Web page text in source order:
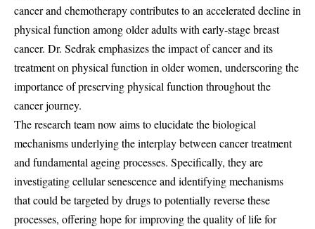
cancer and chemotherapy contributes to an accelerated decline in
physical function among older adults with early-stage breast
cancer. Dr. Sedrak emphasizes the impact of cancer and its
treatment on physical function in older women, underscoring the
importance of preserving physical function throughout the
cancer journey.
The research team now aims to elucidate the biological
mechanisms underlying the interplay between cancer treatment
and fundamental ageing processes. Specifically, they are
investigating cellular senescence and identifying mechanisms
that could be targeted by drugs to potentially reverse these
processes, offering hope for improving the quality of life for